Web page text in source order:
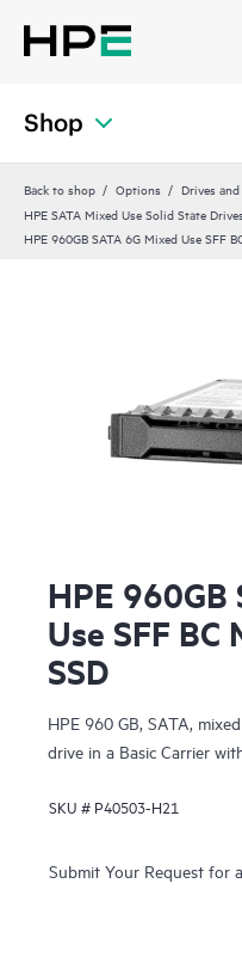
Shop
Back to shop Options Drives
HPE SATA Mixed Use Solid State
HPE 960GB SATA 6G Mixed Use SFF
HPE 960GB
Use SFF
SSD
HPE 960 GB, SATA,
drive in a Basic
SKU # P40503-H21
Submit Your Request for